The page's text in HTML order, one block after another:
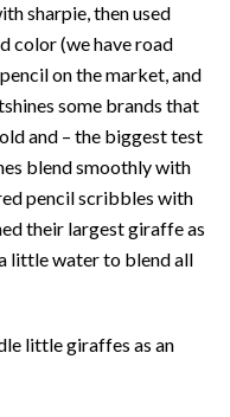
sharpie, then used
color (we have road
on the market, and
some brands that
and – the biggest test
blend smoothly with
pencil scribbles with
their largest giraffe as
little water to blend all
little giraffes as an